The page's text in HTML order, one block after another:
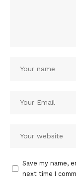
Save my name,
next time I